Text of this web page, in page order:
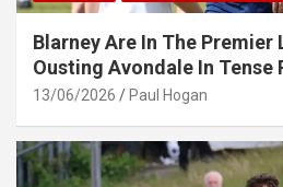
Blarney Are In The Premier
Ousting Avondale In Tense
13/06/2026 Paul Hogan